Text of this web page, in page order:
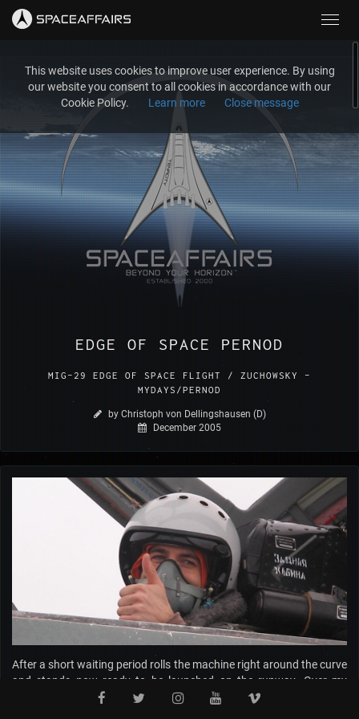
EDGE OF SPACE PERNOD
MIG-29 EDGE OF SPACE FLIGHT / ZUCHOWSKY –
MYDAYS/PERNOD
by Christoph von Dellingshausen (D)
December 2005
After a short waiting period rolls the machine right around the curve
and stands now ready to be launched on the runway. Over my
helmet, I receive each quantity of Russian radiograms between
This website uses cookies to improve user experience. By using
our website you consent to all cookies in accordance with our
Cookie Policy.
Learn more Close message